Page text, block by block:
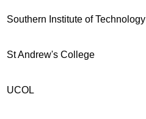
Southern Institute of Technology
St Andrew's College
UCOL